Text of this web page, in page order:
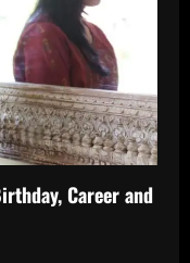
Career and